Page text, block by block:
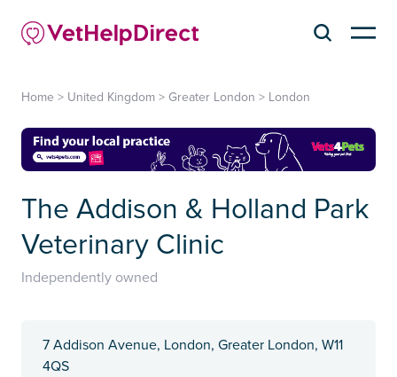
Home > United Kingdom > Greater London > London
The Addison & Holland Park
Veterinary Clinic
Independently owned
7 Addison Avenue, London, Greater London, W11
4QS